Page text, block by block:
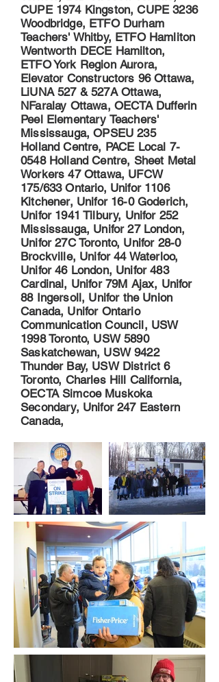
CUPE 1974 Kingston, CUPE 3236
Woodbridge, ETFO Durham
Teachers' Whitby, ETFO Hamliton
Wentworth DECE Hamilton,
ETFO York Region Aurora,
Elevator Constructors 96 Ottawa,
LiUNA 527 & 527A Ottawa,
NFaralay Ottawa, OECTA Dufferin
Peel Elementary Teachers'
Mississauga, OPSEU 235
Holland Centre, PACE Local 7-
0548 Holland Centre, Sheet Metal
Workers 47 Ottawa, UFCW
175/633 Ontario, Unifor 1106
Kitchener, Unifor 16-0 Goderich,
Unifor 1941 Tilbury, Unifor 252
Mississauga, Unifor 27 London,
Unifor 27C Toronto, Unifor 28-0
Brockville, Unifor 44 Waterloo,
Unifor 46 London, Unifor 483
Cardinal, Unifor 79M Ajax, Unifor
88 Ingersoll, Unifor the Union
Canada, Unifor Ontario
Communication Council, USW
1998 Toronto, USW 5890
Saskatchewan, USW 9422
Thunder Bay, USW District 6
Toronto, Charles Hill California,
OECTA Simcoe Muskoka
Secondary, Unifor 247 Eastern
Canada,